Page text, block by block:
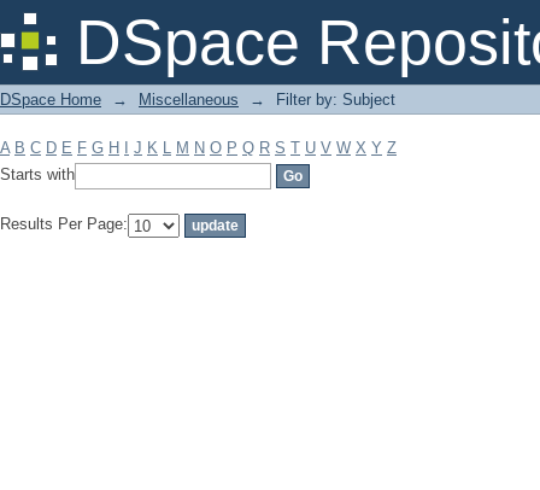
DSpace
Filter by: Subject
DSpace Home → Miscellaneous → Filter by: Subject
A B C D E F G H J K L M N O P Q R S T U V W X Y Z
Starts with
Results Per Page: